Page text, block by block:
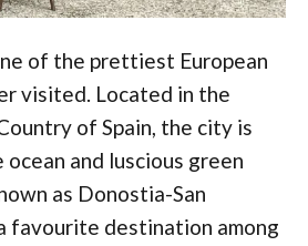
of the prettiest European
visited. Located in the
of Spain, the city is
and luscious green
as Donostia-San
favourite destination among